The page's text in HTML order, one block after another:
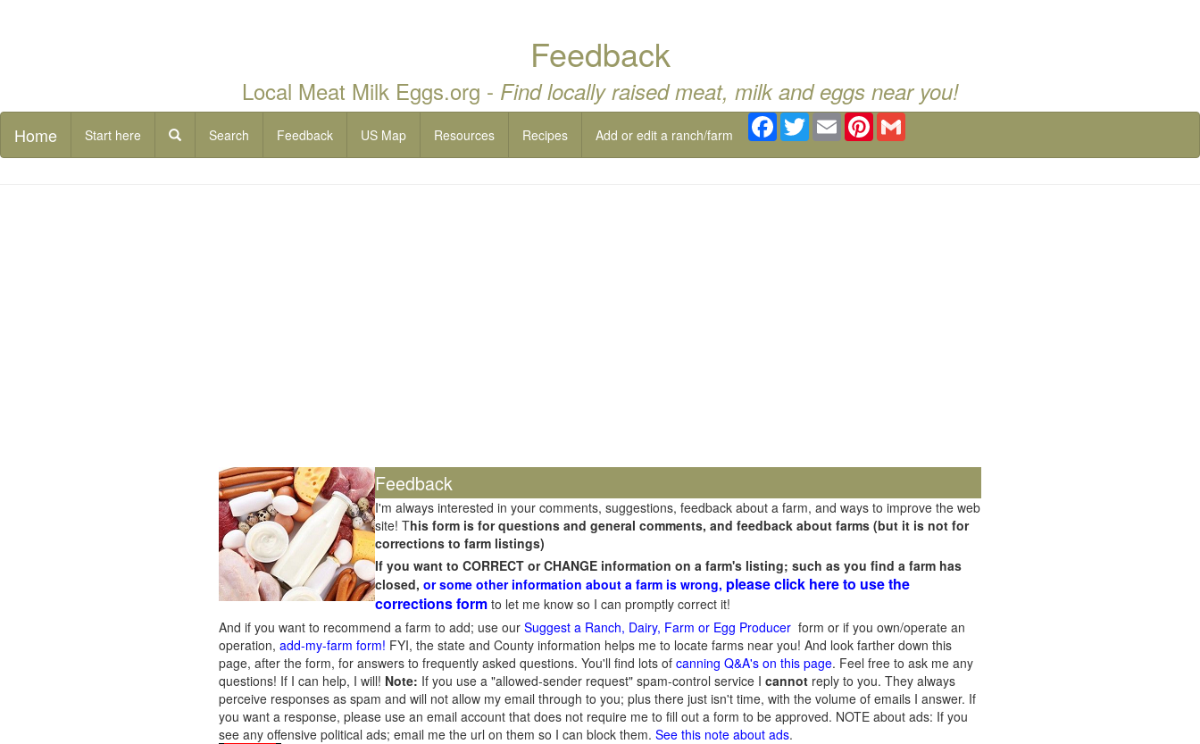
Feedback
Local Meat Milk Eggs.org - Find locally raised meat, milk and eggs near you!
Home Start here Search Feedback US Map Resources Recipes Add or edit a ranch/farm
Facebook
TwitterEmail Pinterest
Feedback
I'm always interested in your comments, suggestions, feedback about a farm, and ways to improve the web
site! This form is for questions and general comments, and feedback about farms (but it is not for
corrections to farm listings)
If you want to CORRECT or CHANGE information on a farm's listing; such as you find a farm has
closed, or some other information about a farm is wrong, please click here to use the
corrections form to let me know so I can promptly correct it!
And if you want to recommend a farm to add; use our Suggest a Ranch, Dairy, Farm or Egg Producer form or if you own/operate an
operation, add-my-farm form! FYI, the state and County information helps me to locate farms near you! And look farther down this
page, after the form, for answers to frequently asked questions. You'll find lots of canning Q&A's on this page. Feel free to ask me any
questions! If I can help, I will! Note: If you use a "allowed-sender request" spam-control service I cannot reply to you. They always
perceive responses as spam and will not allow my email through to you; plus there just isn't time, with the volume of emails I answer. If
you want a response, please use an email account that does not require me to fill out a form to be approved. NOTE about ads: If you
see any offensive political ads; email me the url on them so I can block them. See this note about ads.